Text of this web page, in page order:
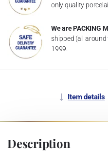
only quality
We are PACKING
shipped (all
1999.
Item details
Description